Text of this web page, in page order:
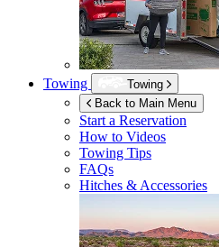
Towing
Towing
Back to Main Menu
Start a Reservation
How to Videos
Towing Tips
FAQs
Hitches & Accessories